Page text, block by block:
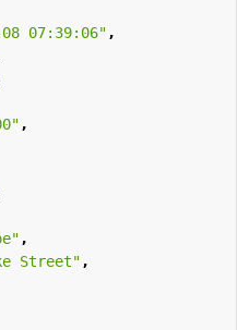
07:39:06" ,
,
,
Street" ,